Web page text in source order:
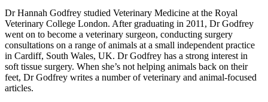
Dr Hannah Godfrey studied Veterinary Medicine at the Royal
Veterinary College London. After graduating in 2011, Dr Godfrey
went on to become a veterinary surgeon, conducting surgery
consultations on a range of animals at a small independent practice
in Cardiff, South Wales, UK. Dr Godfrey has a strong interest in
soft tissue surgery. When she’s not helping animals back on their
feet, Dr Godfrey writes a number of veterinary and animal-focused
articles.